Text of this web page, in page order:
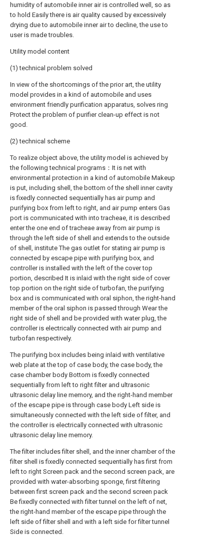
humidity of automobile inner air is controlled well, so as
to hold Easily there is air quality caused by excessively
drying due to automobile inner air to decline, the use to
user is made troubles.
Utility model content
(1) technical problem solved
In view of the shortcomings of the prior art, the utility
model provides in a kind of automobile and uses
environment friendly purification apparatus, solves ring
Protect the problem of purifier clean-up effect is not
good.
(2) technical scheme
To realize object above, the utility model is achieved by
the following technical programs：It is net with
environmental protection in a kind of automobile Makeup
is put, including shell, the bottom of the shell inner cavity
is fixedly connected sequentially has air pump and
purifying box from left to right, and air pump enters Gas
port is communicated with into tracheae, it is described
enter the one end of tracheae away from air pump is
through the left side of shell and extends to the outside
of shell, institute The gas outlet for stating air pump is
connected by escape pipe with purifying box, and
controller is installed with the left of the cover top
portion, described It is inlaid with the right side of cover
top portion on the right side of turbofan, the purifying
box and is communicated with oral siphon, the right-hand
member of the oral siphon is passed through Wear the
right side of shell and be provided with water plug, the
controller is electrically connected with air pump and
turbofan respectively.
The purifying box includes being inlaid with ventilative
web plate at the top of case body, the case body, the
case chamber body Bottom is fixedly connected
sequentially from left to right filter and ultrasonic
ultrasonic delay line memory, and the right-hand member
of the escape pipe is through case body Left side is
simultaneously connected with the left side of filter, and
the controller is electrically connected with ultrasonic
ultrasonic delay line memory.
The filter includes filter shell, and the inner chamber of the
filter shell is fixedly connected sequentially has first from
left to right Screen pack and the second screen pack, are
provided with water-absorbing sponge, first filtering
between first screen pack and the second screen pack
Be fixedly connected with filter tunnel on the left of net,
the right-hand member of the escape pipe through the
left side of filter shell and with a left side for filter tunnel
Side is connected.